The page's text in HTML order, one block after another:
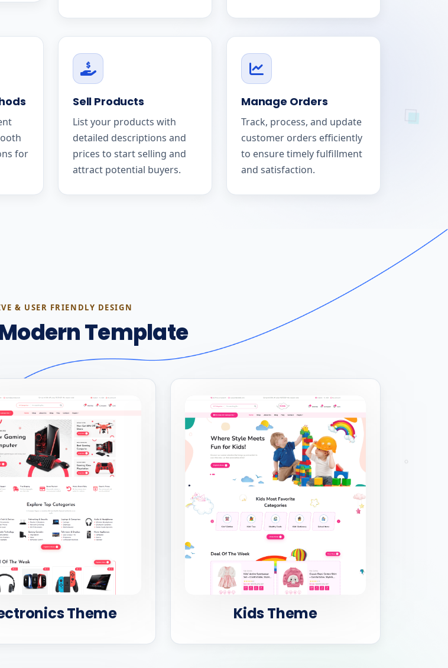
for
Sell Products
List your products with
detailed descriptions and
prices to start selling and
attract potential buyers.
Manage Orders
Track, process, and update
customer orders efficiently
to ensure timely fulfillment
and satisfaction.
& USER FRIENDLY DESIGN
Template
Theme Kids Theme